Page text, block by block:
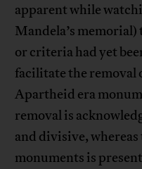
apparent while
Mandela’s
or criteria had yet
facilitate the removal
Apartheid era
removal is
and divisive,
monuments is